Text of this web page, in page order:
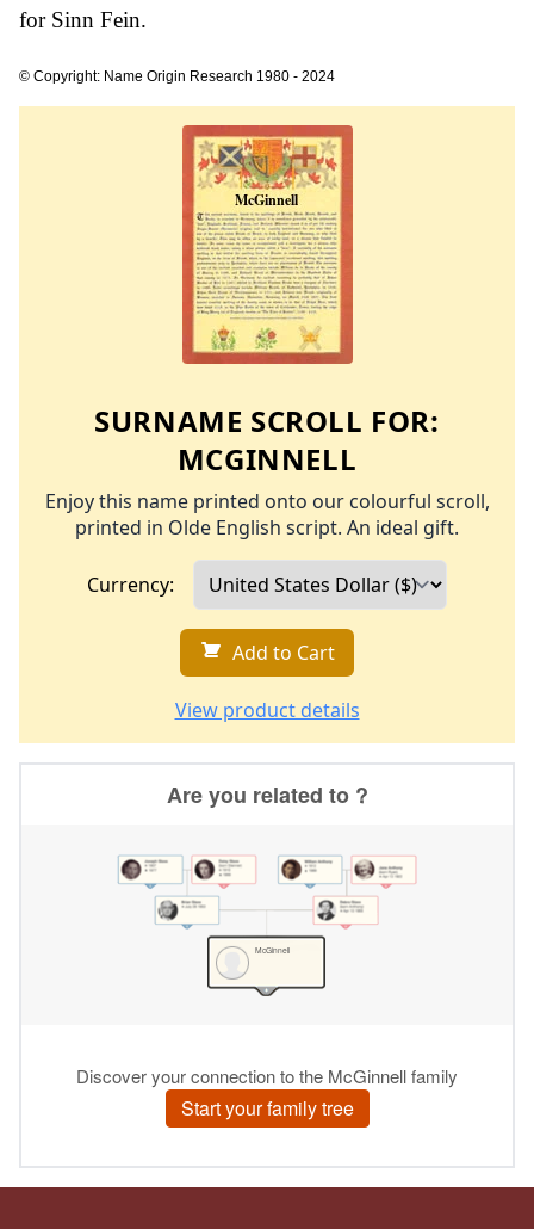
for Sinn Fein.
© Copyright: Name Origin Research 1980 - 2024
SURNAME SCROLL FOR:
MCGINNELL
Enjoy this name printed onto our colourful scroll,
printed in Olde English script. An ideal gift.
Currency:
Add to Cart
View product details